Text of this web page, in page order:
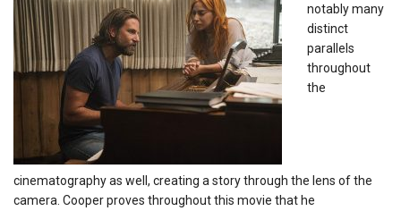
notably many
distinct
parallels
throughout
the
cinematography as well, creating a story through the lens of the
camera. Cooper proves throughout this movie that he